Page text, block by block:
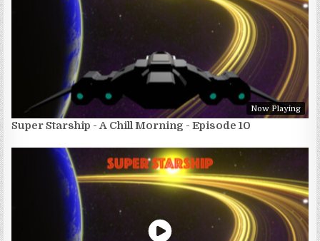
Now Playing
Super Starship - A Chill Morning - Episode 10